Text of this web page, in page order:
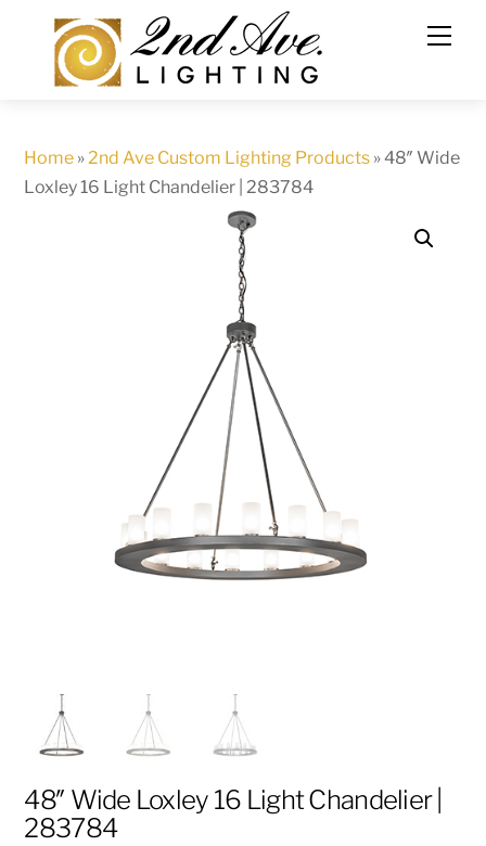
content
Home »2nd Ave Custom Lighting Products »48″ Wide
Loxley 16 Light Chandelier | 283784
48″ Wide Loxley 16 Light Chandelier |
283784